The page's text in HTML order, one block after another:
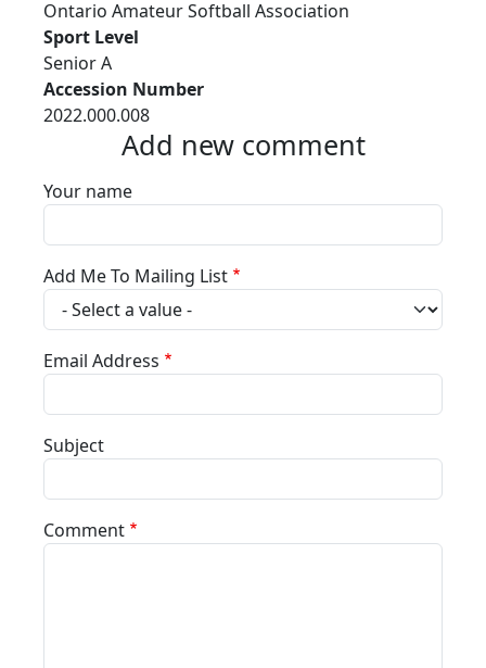
Ontario Amateur Softball Association
Sport Level
Senior A
Accession Number
2022.000.008
Add new comment
Your name
Add Me To Mailing List
Email Address
Subject
Comment